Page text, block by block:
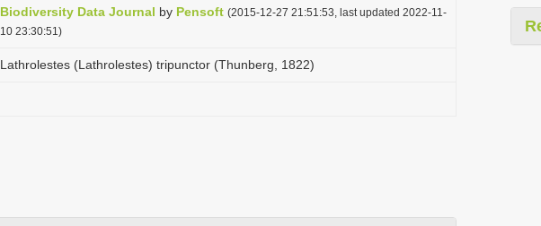
Biodiversity Data Journal by Pensoft (2015-12-27 21:51:53, last updated 2022-11-
10 23:30:51)
Lathrolestes (Lathrolestes) tripunctor (Thunberg, 1822)